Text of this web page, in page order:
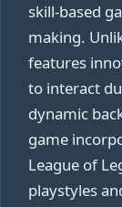
skill-based
making.
features
to interact
dynamic
game
League of
playstyles